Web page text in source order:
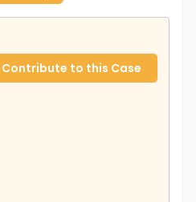
Contribute to this Case